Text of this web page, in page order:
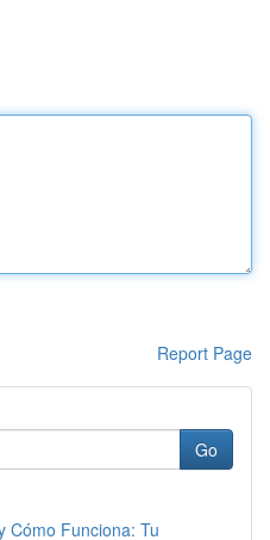
Report Page
Go
Cómo Funciona: Tu